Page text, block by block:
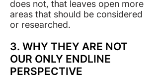
does not, that leaves open more
areas that should be considered
or researched. ​
3. WHY THEY ARE NOT
OUR ONLY ENDLINE
PERSPECTIVE